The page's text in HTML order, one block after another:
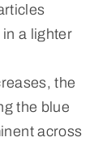
a lighter
the
the blue
across